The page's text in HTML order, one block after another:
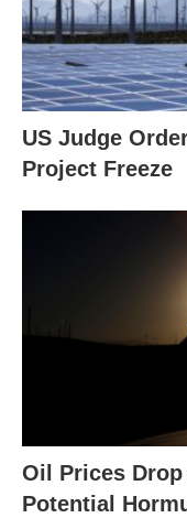
US Judge
Project Freeze
Oil Prices
Potential